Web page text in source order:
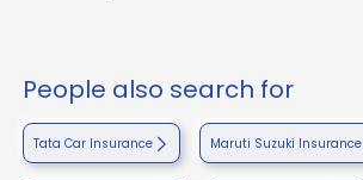
People also search for
Tata Car Insurance Maruti Suzuki Insurance